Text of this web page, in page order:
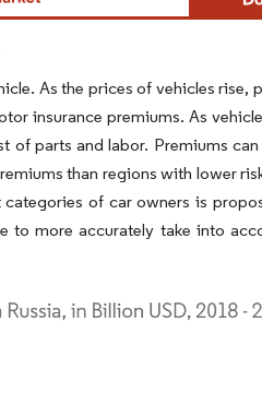
As the prices of vehicles rise,
insurance premiums. As
parts and labor. Premiums
than regions with lower
of car owners is
more accurately take into